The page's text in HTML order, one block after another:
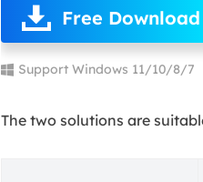
Free Download
Support Windows 11/10/8/7
The two solutions are